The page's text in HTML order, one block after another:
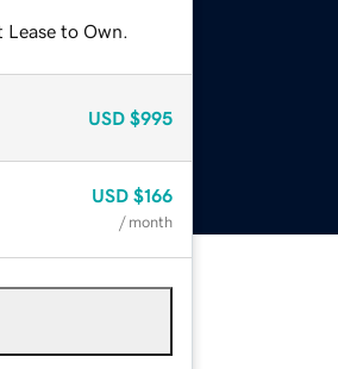
to Own.
USD $995
USD $166
/ month